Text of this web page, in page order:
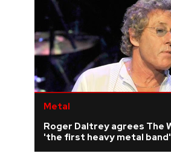
Hip Hop/Rap
Jazz
K-
Latin
Pop
Reggae
REVIEWS
Metal
Roger Daltrey agrees The
'the first heavy metal band'